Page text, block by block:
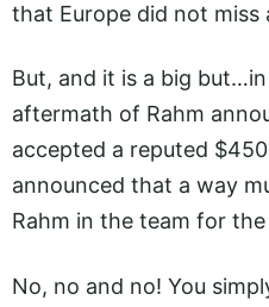
that Europe did not miss
But, and it is a big
aftermath of Rahm
accepted a reputed
announced that a way
Rahm in the team for
No, no and no! You